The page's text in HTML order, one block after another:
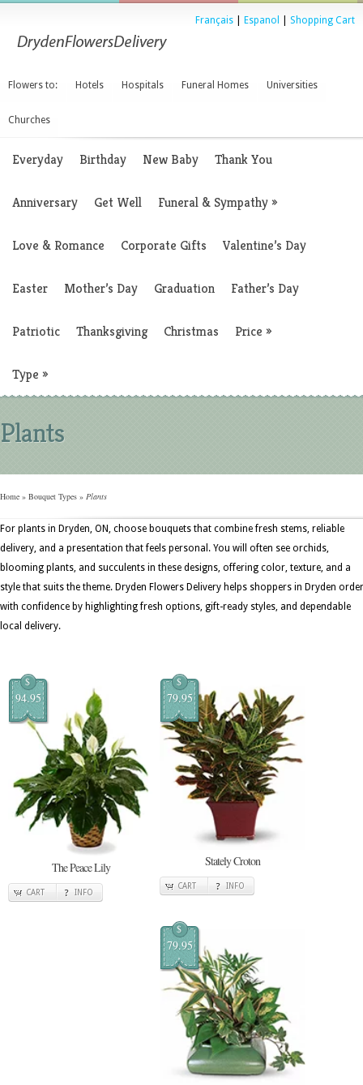
Français Espanol Shopping Cart
Flowers to: Hotels Hospitals Funeral Homes Universities
Churches
Everyday Birthday New Baby Thank You
Anniversary Get Well Funeral & Sympathy»
Love & Romance Corporate Gifts Valentine’s Day
Easter Mother’s Day Graduation Father’s Day
Patriotic Thanksgiving Christmas Price »
Type »
Plants
Home » Bouquet Types » Plants
For plants in Dryden, ON, choose bouquets that combine fresh stems, reliable
delivery, and a presentation that feels personal. You will often see orchids,
blooming plants, and succulents in these designs, offering color, texture, and a
style that suits the theme. Dryden Flowers Delivery helps shoppers in Dryden order
with confidence by highlighting fresh options, gift-ready styles, and dependable
local delivery.
$
94.95
The Peace Lily
CART INFO
$
79.95
Stately Croton
CART INFO
$
79.95